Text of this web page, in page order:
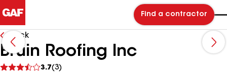
Find a contractor
Back
Bruin Roofing Inc
3.7(3)
reviews